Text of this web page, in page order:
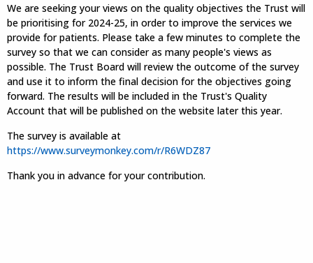
We are seeking your views on the quality objectives the Trust will
be prioritising for 2024-25, in order to improve the services we
provide for patients. Please take a few minutes to complete the
survey so that we can consider as many people's views as
possible. The Trust Board will review the outcome of the survey
and use it to inform the final decision for the objectives going
forward. The results will be included in the Trust's Quality
Account that will be published on the website later this year.
The survey is available at
https://www.surveymonkey.com/r/R6WDZ87
Thank you in advance for your contribution.